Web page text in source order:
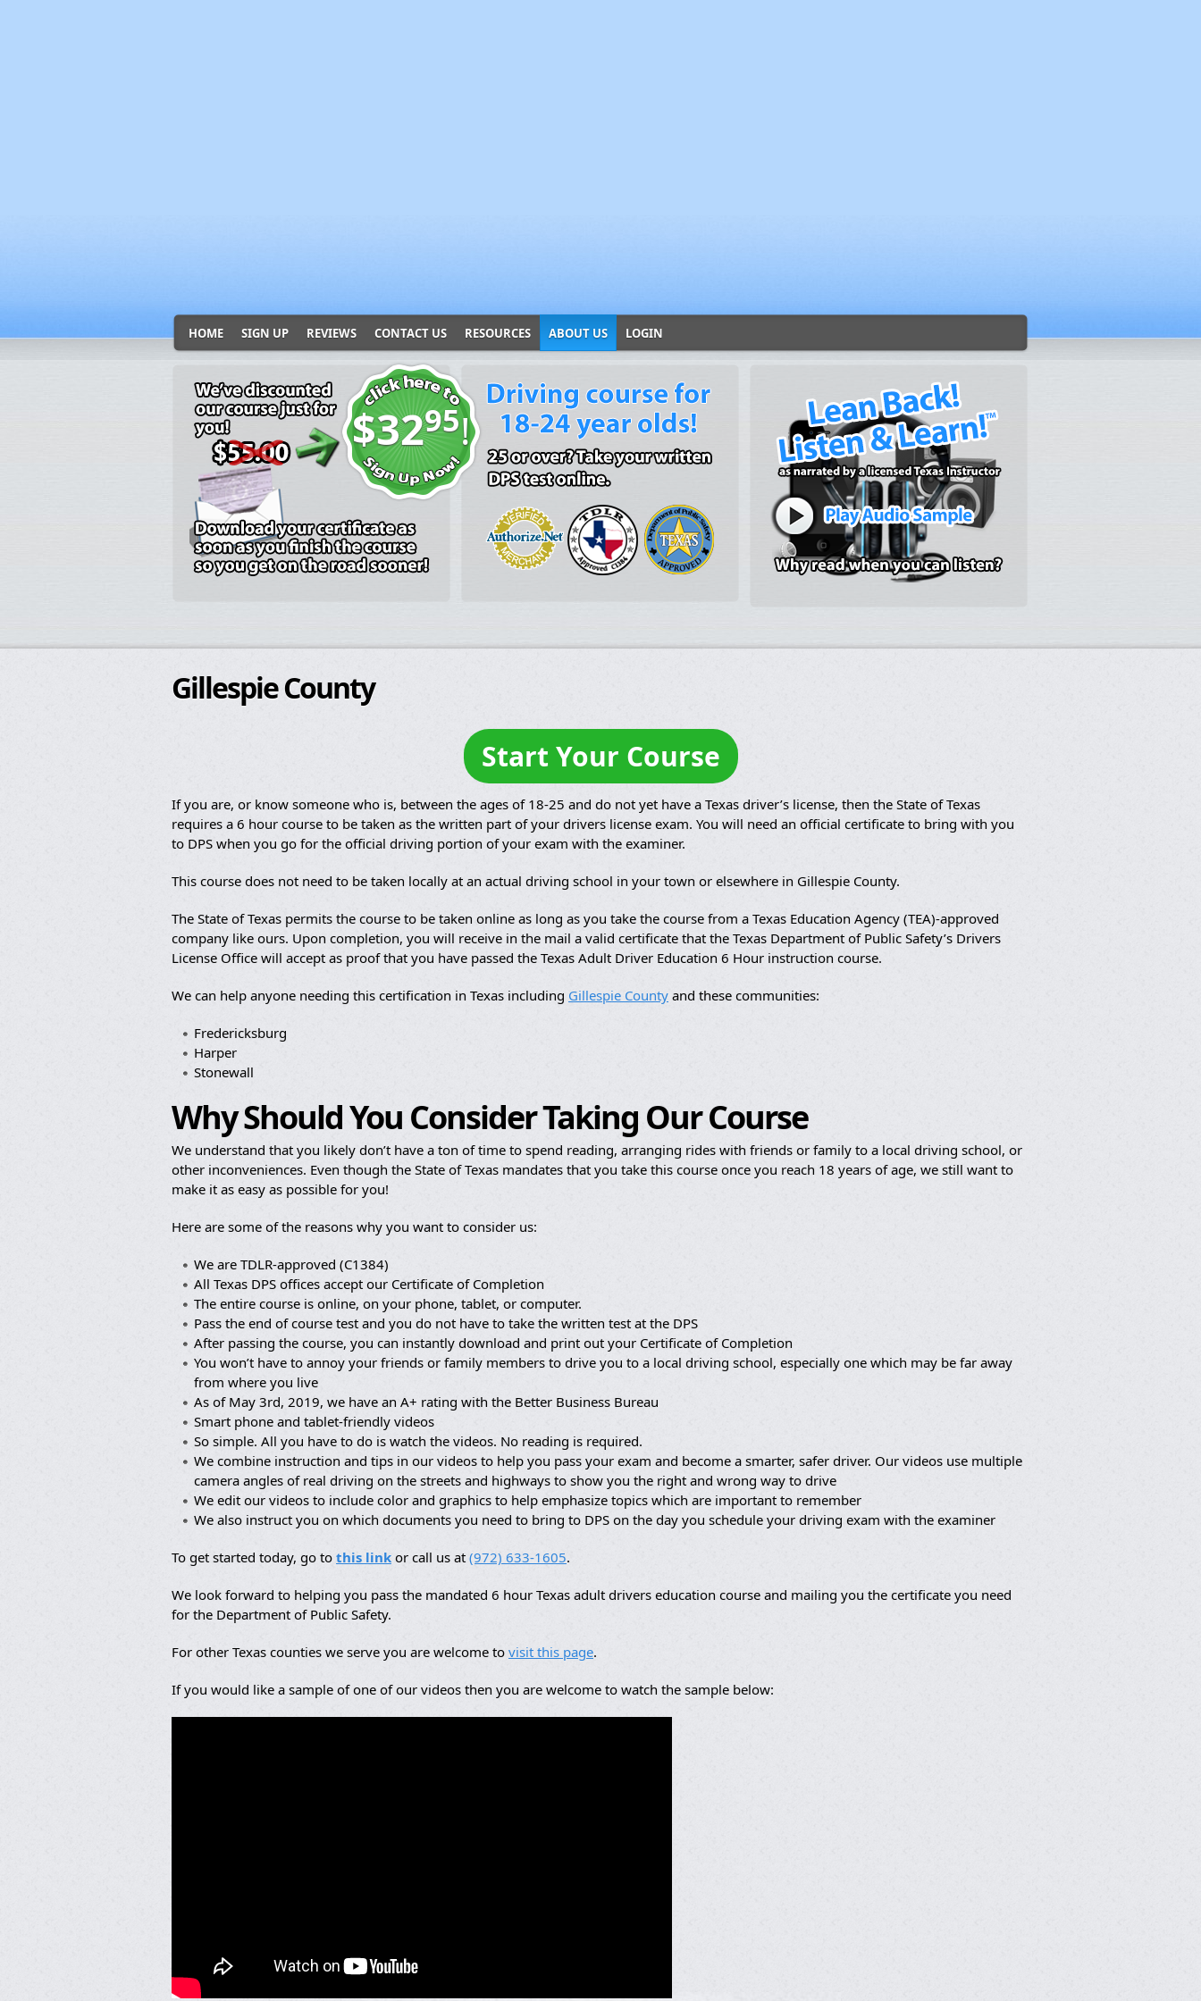
HOME SIGN UP REVIEWS CONTACT US RESOURCES ABOUT US LOGIN
$3295!
Gillespie County
Start Your Course
If you are, or know someone who is, between the ages of 18-25 and do not yet have a Texas driver’s license, then the State of Texas
requires a 6 hour course to be taken as the written part of your drivers license exam. You will need an official certificate to bring with you
to DPS when you go for the official driving portion of your exam with the examiner.
This course does not need to be taken locally at an actual driving school in your town or elsewhere in Gillespie County.
The State of Texas permits the course to be taken online as long as you take the course from a Texas Education Agency (TEA)-approved
company like ours. Upon completion, you will receive in the mail a valid certificate that the Texas Department of Public Safety’s Drivers
License Office will accept as proof that you have passed the Texas Adult Driver Education 6 Hour instruction course.
We can help anyone needing this certification in Texas including Gillespie County and these communities:
Fredericksburg
Harper
Stonewall
Why Should You Consider Taking Our Course
We understand that you likely don’t have a ton of time to spend reading, arranging rides with friends or family to a local driving school, or
other inconveniences. Even though the State of Texas mandates that you take this course once you reach 18 years of age, we still want to
make it as easy as possible for you!
Here are some of the reasons why you want to consider us:
We are TDLR-approved (C1384)
All Texas DPS offices accept our Certificate of Completion
The entire course is online, on your phone, tablet, or computer.
Pass the end of course test and you do not have to take the written test at the DPS
After passing the course, you can instantly download and print out your Certificate of Completion
You won’t have to annoy your friends or family members to drive you to a local driving school, especially one which may be far away
from where you live
As of May 3rd, 2019, we have an A+ rating with the Better Business Bureau
Smart phone and tablet-friendly videos
So simple. All you have to do is watch the videos. No reading is required.
We combine instruction and tips in our videos to help you pass your exam and become a smarter, safer driver. Our videos use multiple
camera angles of real driving on the streets and highways to show you the right and wrong way to drive
We edit our videos to include color and graphics to help emphasize topics which are important to remember
We also instruct you on which documents you need to bring to DPS on the day you schedule your driving exam with the examiner
To get started today, go to this link or call us at (972) 633-1605.
We look forward to helping you pass the mandated 6 hour Texas adult drivers education course and mailing you the certificate you need
for the Department of Public Safety.
For other Texas counties we serve you are welcome to visit this page.
If you would like a sample of one of our videos then you are welcome to watch the sample below: